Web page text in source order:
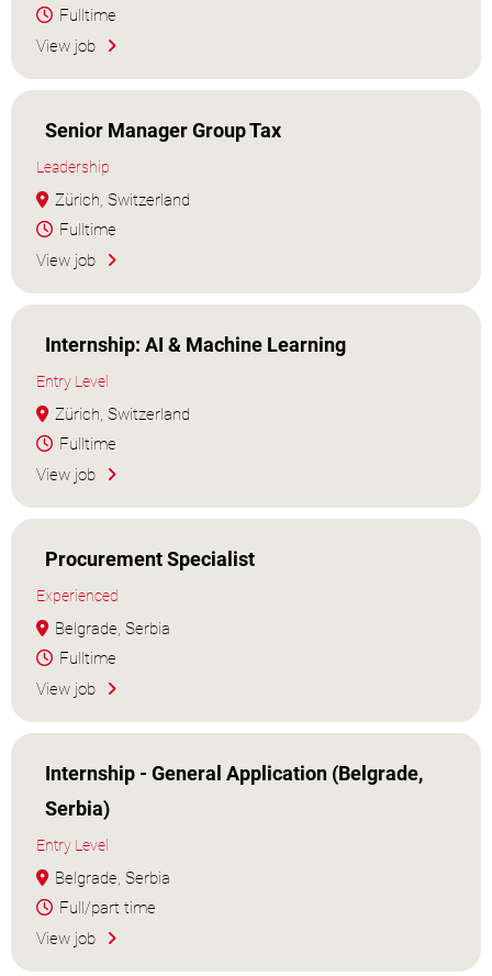
Fulltime
View job
Senior Manager Group Tax
Leadership
Zürich, Switzerland
Fulltime
View job
Internship: AI & Machine Learning
Entry Level
Zürich, Switzerland
Fulltime
View job
Procurement Specialist
Experienced
Belgrade, Serbia
Fulltime
View job
Internship - General Application (Belgrade,
Serbia)
Entry Level
Belgrade, Serbia
Full/part time
View job